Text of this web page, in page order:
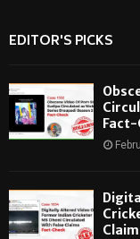
EDITOR'S PICKS
Fact-